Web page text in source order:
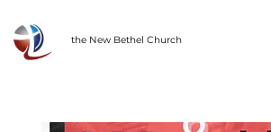
the New Bethel Church